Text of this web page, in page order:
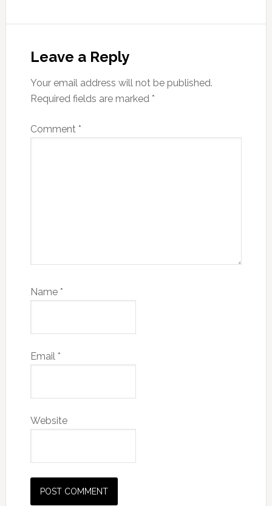
Interactions
Leave a Reply
Your email address will not be published.
Required fields are marked *
Comment *
Name *
Email *
Website